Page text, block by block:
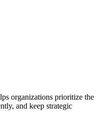
organizations prioritize the
and keep strategic